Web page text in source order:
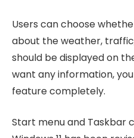
Users can choose
about the weather,
should be displayed on
want any information,
feature completely.
Start menu and Taskbar